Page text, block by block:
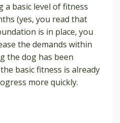
a basic level of fitness
(yes, you read that
is in place, you
the demands within
the dog has been
basic fitness is already
more quickly.